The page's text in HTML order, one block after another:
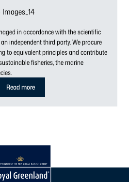
in accordance with the scientific
independent third party. We procure
to equivalent principles and contribute
fisheries, the marine
Read more